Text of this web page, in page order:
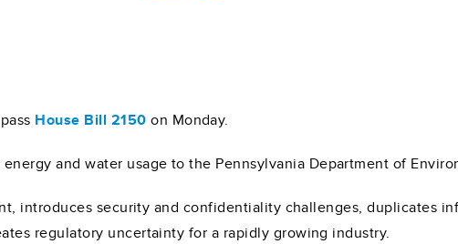
House Bill 2150 on Monday.
and water usage to the Pennsylvania Department of
introduces security and confidentiality challenges, duplicates
regulatory uncertainty for a rapidly growing industry.